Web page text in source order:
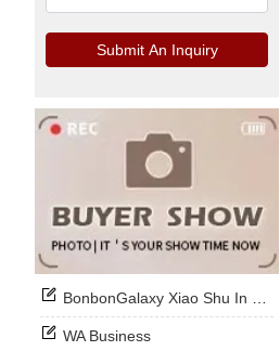
Submit An Inquiry
BonbonGalaxy Xiao Shu In Stock Now
WA Business